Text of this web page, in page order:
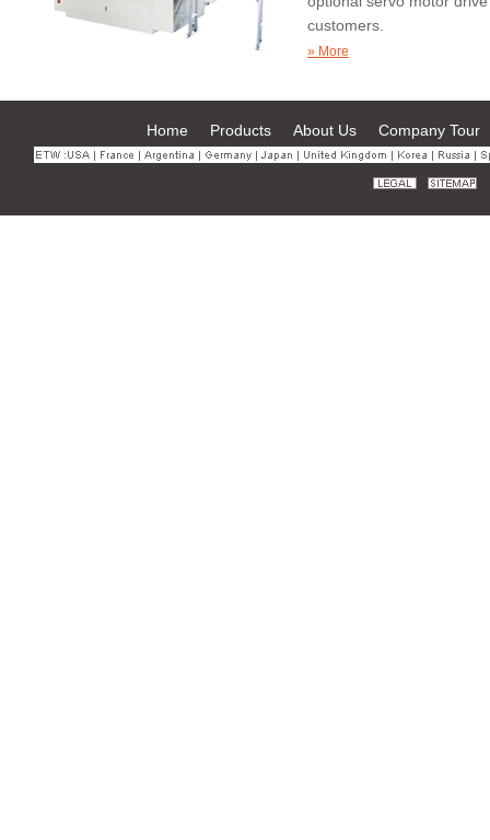
customers.
Operated through the
» More
Home Products About Us Company Tour